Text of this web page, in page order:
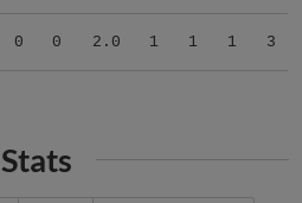
0 0 2.0 1 1 1 3
Stats